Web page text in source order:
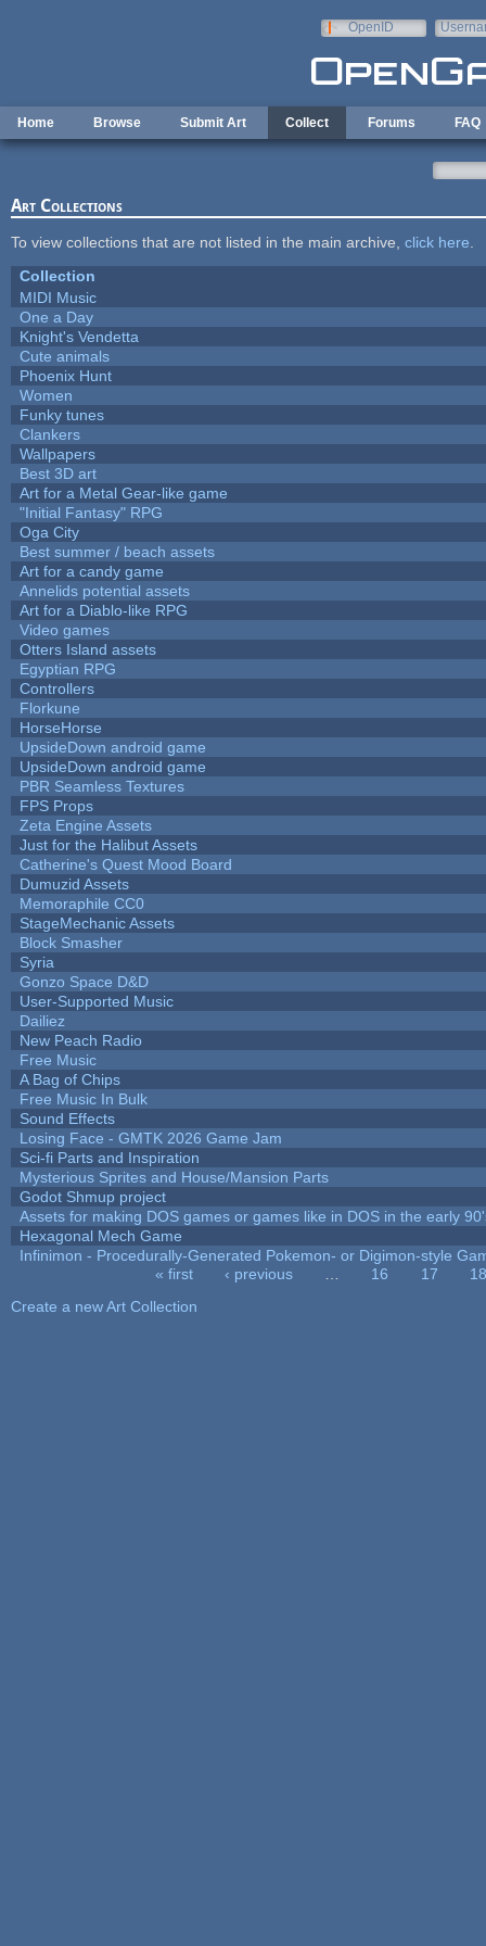
OpenID
Home Browse Submit Art Collect Forums FAQ
Art Collections
To view collections that are not listed in the main archive, click here
Collection
MIDI Music
One a Day
Knight's Vendetta
Cute animals
Phoenix Hunt
Women
Funky tunes
Clankers
Wallpapers
Best 3D art
Art for a Metal Gear-like game
"Initial Fantasy" RPG
Oga City
Best summer / beach assets
Art for a candy game
Annelids potential assets
Art for a Diablo-like RPG
Video games
Otters Island assets
Egyptian RPG
Controllers
Florkune
HorseHorse
UpsideDown android game
UpsideDown android game
PBR Seamless Textures
FPS Props
Zeta Engine Assets
Just for the Halibut Assets
Catherine's Quest Mood Board
Dumuzid Assets
Memoraphile CC0
StageMechanic Assets
Block Smasher
Syria
Gonzo Space D&D
User-Supported Music
Dailiez
New Peach Radio
Free Music
A Bag of Chips
Free Music In Bulk
Sound Effects
Losing Face - GMTK 2026 Game Jam
Sci-fi Parts and Inspiration
Mysterious Sprites and House/Mansion Parts
Godot Shmup project
Assets for making DOS games or games like in DOS in the early
Hexagonal Mech Game
Infinimon - Procedurally-Generated Pokemon- or Digimon-style
« first ‹ previous 16 17
18
Create a new Art Collection